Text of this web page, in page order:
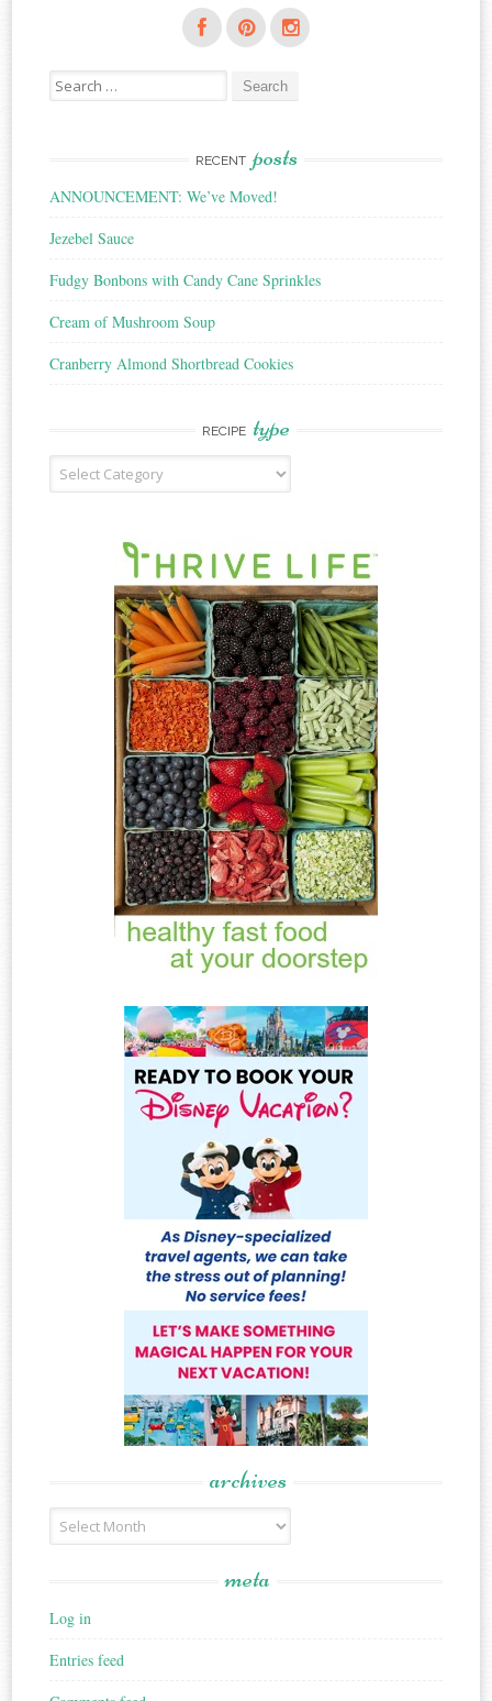
Search
for:
RECENT posts
ANNOUNCEMENT: We’ve Moved!
Jezebel Sauce
Fudgy Bonbons with Candy Cane Sprinkles
Cream of Mushroom Soup
Cranberry Almond Shortbread Cookies
RECIPE type
Recipe
Type
archives
Archives
meta
Log in
Entries feed